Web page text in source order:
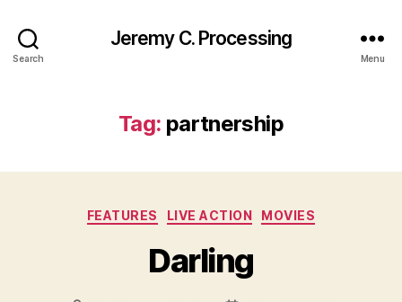
Search
Jeremy C. Processing
Menu
Tag: partnership
Categories
FEATURES LIVE ACTION MOVIES
Darling